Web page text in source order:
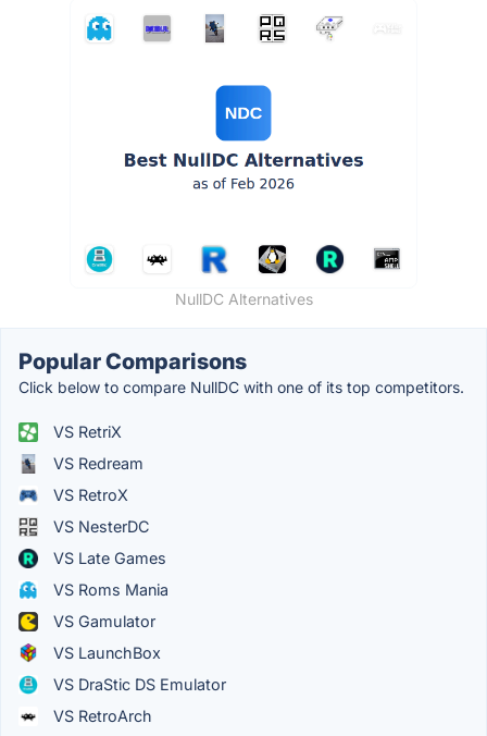
NullDC Alternatives
Popular Comparisons
Click below to compare NullDC with one of its top competitors.
VS RetriX
VS Redream
VS RetroX
VS NesterDC
VS Late Games
VS Roms Mania
VS Gamulator
VS LaunchBox
VS DraStic DS Emulator
VS RetroArch